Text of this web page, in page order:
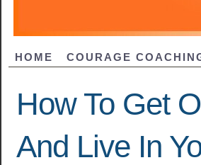
HOME COURAGE
How To Get
And Live In